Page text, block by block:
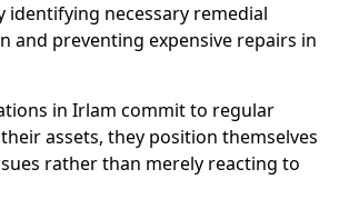
identifying necessary remedial
and preventing expensive repairs in
in Irlam commit to regular
assets, they position themselves
rather than merely reacting to